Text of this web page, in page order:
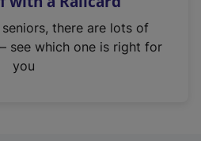
there are lots of
see which one is right for
you